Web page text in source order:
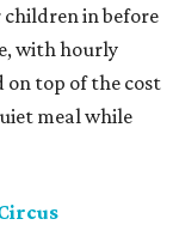
children in before
with hourly
on top of the cost
meal while